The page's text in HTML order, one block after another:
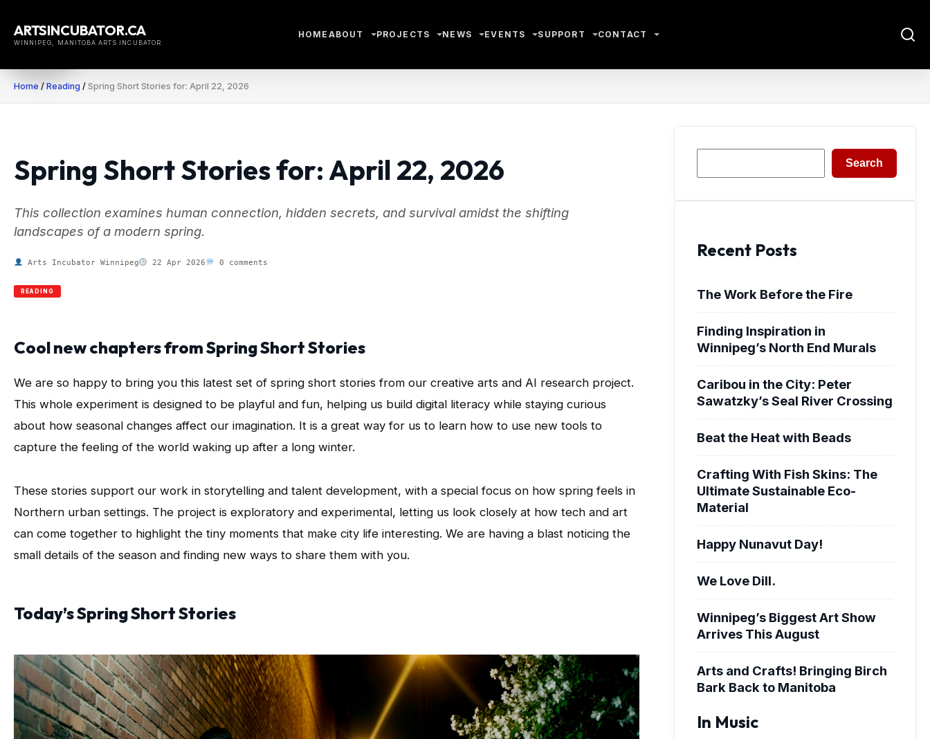
content
ARTSINCUBATOR.CA
WINNIPEG, MANITOBA ARTS INCUBATOR
HOME ABOUT PROJECTS NEWS EVENTS SUPPORT CONTACT
Home / Reading / Spring Short Stories for: April 22, 2026
Spring Short Stories for: April 22, 2026
This collection examines human connection, hidden secrets, and survival amidst the shifting
landscapes of a modern spring.
Arts Incubator Winnipeg 22 Apr 2026 0 comments
READING
Cool new chapters from Spring Short Stories
We are so happy to bring you this latest set of spring short stories from our creative arts and AI research project.
This whole experiment is designed to be playful and fun, helping us build digital literacy while staying curious
about how seasonal changes affect our imagination. It is a great way for us to learn how to use new tools to
capture the feeling of the world waking up after a long winter.
These stories support our work in storytelling and talent development, with a special focus on how spring feels in
Northern urban settings. The project is exploratory and experimental, letting us look closely at how tech and art
can come together to highlight the tiny moments that make city life interesting. We are having a blast noticing the
small details of the season and finding new ways to share them with you.
Today’s Spring Short Stories
Search
Recent Posts
The Work Before the Fire
Finding Inspiration in
Winnipeg’s North End Murals
Caribou in the City: Peter
Sawatzky’s Seal River Crossing
Beat the Heat with Beads
Crafting With Fish Skins: The
Ultimate Sustainable Eco-
Material
Happy Nunavut Day!
We Love Dill.
Winnipeg’s Biggest Art Show
Arrives This August
Arts and Crafts! Bringing Birch
Bark Back to Manitoba
In Music